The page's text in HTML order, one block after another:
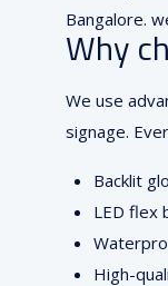
Bangalore.
Why
We use
signage.
Backlit
LED flex
High-